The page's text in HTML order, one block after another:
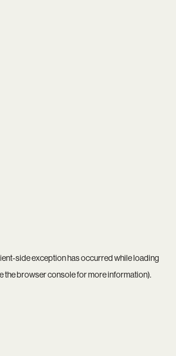
-side exception has occurred while loading
thebrowser consolefor more information).